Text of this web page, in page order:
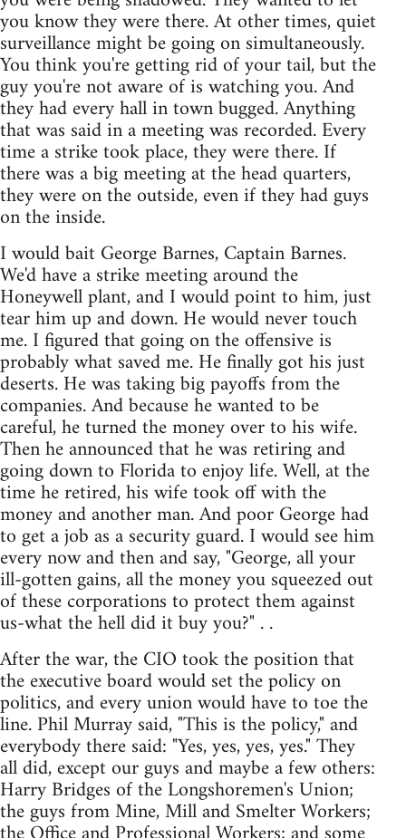
you know they were there. At other times, quiet
surveillance might be going on simultaneously.
You think you're getting rid of your tail, but the
guy you're not aware of is watching you. And
they had every hall in town bugged. Anything
that was said in a meeting was recorded. Every
time a strike took place, they were there. If
there was a big meeting at the head quarters,
they were on the outside, even if they had guys
on the inside.
I would bait George Barnes, Captain Barnes.
We'd have a strike meeting around the
Honeywell plant, and I would point to him, just
tear him up and down. He would never touch
me. I figured that going on the offensive is
probably what saved me. He finally got his just
deserts. He was taking big payoffs from the
companies. And because he wanted to be
careful, he turned the money over to his wife.
Then he announced that he was retiring and
going down to Florida to enjoy life. Well, at the
time he retired, his wife took off with the
money and another man. And poor George had
to get a job as a security guard. I would see him
every now and then and say, "George, all your
ill-gotten gains, all the money you squeezed out
of these corporations to protect them against
us-what the hell did it buy you?" . .
After the war, the CIO took the position that
the executive board would set the policy on
politics, and every union would have to toe the
line. Phil Murray said, "This is the policy," and
everybody there said: "Yes, yes, yes, yes." They
all did, except our guys and maybe a few others:
Harry Bridges of the Longshoremen's Union;
the guys from Mine, Mill and Smelter Workers;